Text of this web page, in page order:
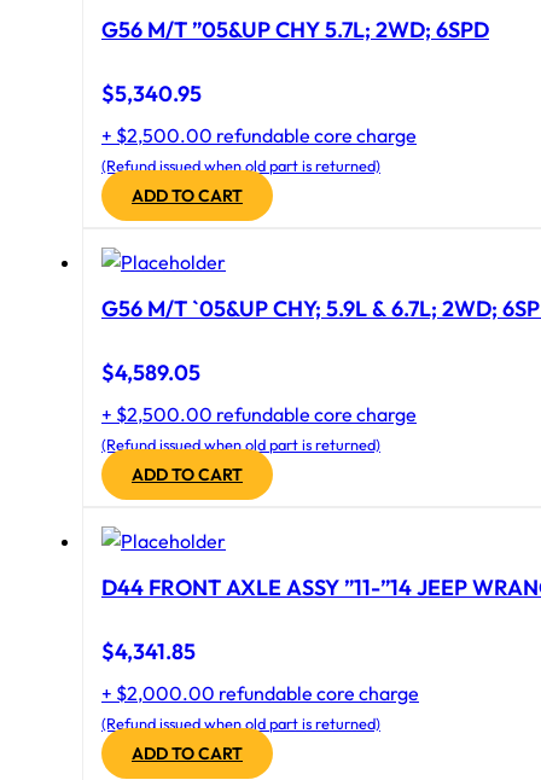
G56 M/T ”05&UP CHY 5.7L; 2WD; 6SPD
$5,340.95
+ $2,500.00 refundable core charge
(Refund issued when old part is returned)
ADD TO CART
G56 M/T `05&UP CHY; 5.9L & 6.7L; 2WD;
$4,589.05
+ $2,500.00 refundable core charge
(Refund issued when old part is returned)
ADD TO CART
D44 FRONT AXLE ASSY ”11-”14 JEEP
$4,341.85
+ $2,000.00 refundable core charge
(Refund issued when old part is returned)
ADD TO CART